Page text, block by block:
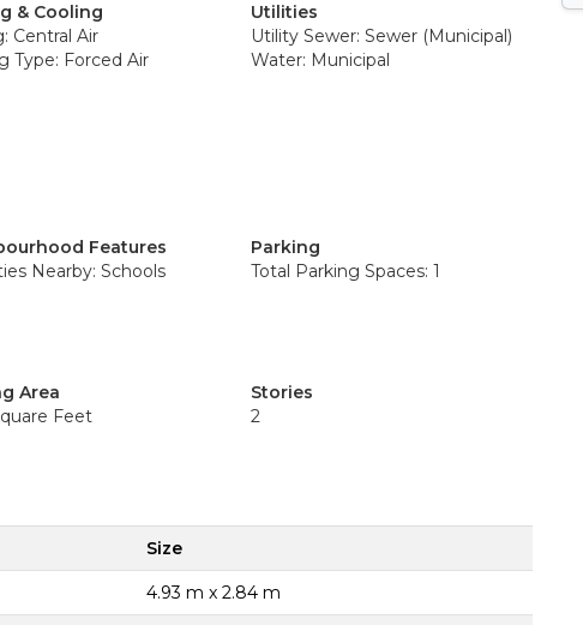
& Cooling
Central Air
Type: Forced Air
Utilities
Utility Sewer: Sewer (Municipal)
Water: Municipal
Features
Nearby: Schools
Parking
Total Parking Spaces: 1
Area
Feet
Stories
2
Size
4.93 m x 2.84 m